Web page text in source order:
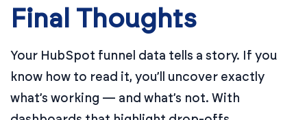
Final Thoughts
Your HubSpot funnel data tells a story. If you
know how to read it, you’ll uncover exactly
what’s working — and what’s not. With